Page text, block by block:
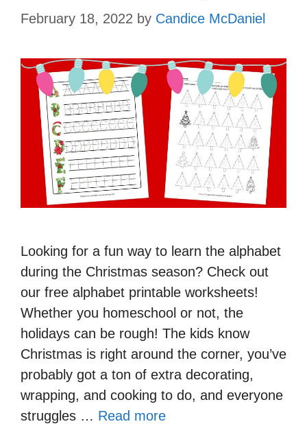
February 18, 2022 by Candice McDaniel
Looking for a fun way to learn the alphabet
during the Christmas season? Check out
our free alphabet printable worksheets!
Whether you homeschool or not, the
holidays can be rough! The kids know
Christmas is right around the corner, you’ve
probably got a ton of extra decorating,
wrapping, and cooking to do, and everyone
struggles … Read more